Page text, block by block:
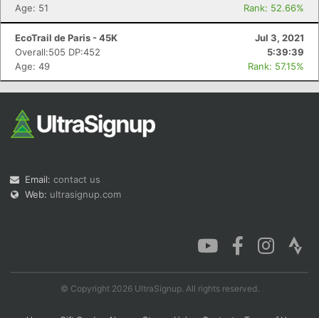
Age: 51
Rank: 52.66%
EcoTrail de Paris - 45K
Jul 3, 2021
Overall:505 DP:452
5:39:39
Age: 49
Rank: 57.15%
Email: contact us
Web: ultrasignup.com
© Copyright 2026 UltraSignup. All rights reserved.